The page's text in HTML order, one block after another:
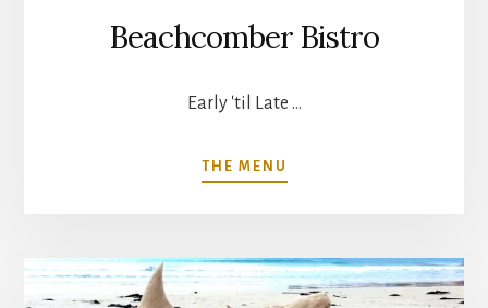
Beachcomber Bistro
Early 'til Late …
THE MENU
BEACHCOMBER